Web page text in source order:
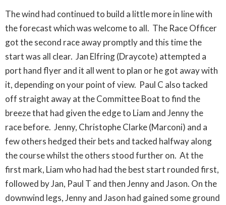
The wind had continued to build a little more in line with
the forecast which was welcome to all. The Race Officer
got the second race away promptly and this time the
start was all clear. Jan Elfring (Draycote) attempted a
port hand flyer and it all went to plan or he got away with
it, depending on your point of view. Paul C also tacked
off straight away at the Committee Boat to find the
breeze that had given the edge to Liam and Jenny the
race before. Jenny, Christophe Clarke (Marconi) and a
few others hedged their bets and tacked halfway along
the course whilst the others stood further on. At the
first mark, Liam who had had the best start rounded first,
followed by Jan, Paul T and then Jenny and Jason. On the
downwind legs, Jenny and Jason had gained some ground